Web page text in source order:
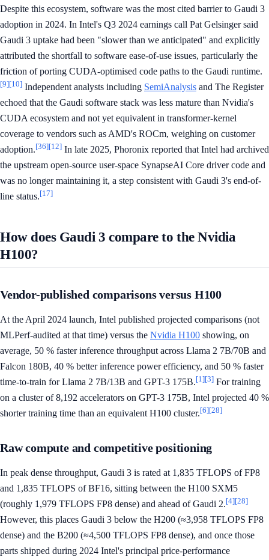
Despite this ecosystem, software was the most cited barrier to Gaudi 3
adoption in 2024. In Intel's Q3 2024 earnings call Pat Gelsinger said
Gaudi 3 uptake had been "slower than we anticipated" and explicitly
attributed the shortfall to software ease-of-use issues, particularly the
friction of porting CUDA-optimised code paths to the Gaudi runtime.
[9][10] Independent analysts including SemiAnalysis and The Register
echoed that the Gaudi software stack was less mature than Nvidia's
CUDA ecosystem and not yet equivalent in transformer-kernel
coverage to vendors such as AMD's ROCm, weighing on customer
adoption.[36][12] In late 2025, Phoronix reported that Intel had archived
the upstream open-source user-space SynapseAI Core driver code and
was no longer maintaining it, a step consistent with Gaudi 3's end-of-
line status.[17]
How does Gaudi 3 compare to the Nvidia
H100?
Vendor-published comparisons versus H100
At the April 2024 launch, Intel published projected comparisons (not
MLPerf-audited at that time) versus the Nvidia H100 showing, on
average, 50 % faster inference throughput across Llama 2 7B/70B and
Falcon 180B, 40 % better inference power efficiency, and 50 % faster
time-to-train for Llama 2 7B/13B and GPT-3 175B.[1][3] For training
on a cluster of 8,192 accelerators on GPT-3 175B, Intel projected 40 %
shorter training time than an equivalent H100 cluster.[6][28]
Raw compute and competitive positioning
In peak dense throughput, Gaudi 3 is rated at 1,835 TFLOPS of FP8
and 1,835 TFLOPS of BF16, sitting between the H100 SXM5
(roughly 1,979 TFLOPS FP8 dense) and ahead of Gaudi 2.[4][28]
However, this places Gaudi 3 below the H200 (≈3,958 TFLOPS FP8
dense) and the B200 (≈4,500 TFLOPS FP8 dense), and once those
parts shipped during 2024 Intel's principal price-performance